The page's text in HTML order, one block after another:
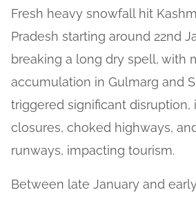
Fresh heavy snowfall hit
Pradesh starting around 22nd
breaking a long dry spell, with
accumulation in Gulmarg and
triggered significant disruption,
closures, choked highways,
runways, impacting tourism.
Between late January and